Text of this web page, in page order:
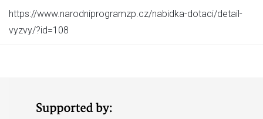
https://www.narodniprogramzp.cz/nabidka-dotaci/detail-
vyzvy/?id=108